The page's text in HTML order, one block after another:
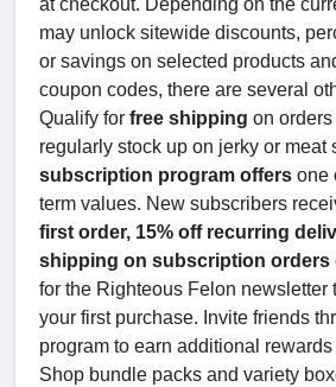
at checkout. Depending on the
may unlock sitewide discounts,
or savings on selected products
coupon codes, there are several
Qualify for free shipping on
regularly stock up on jerky or meat
subscription program offers one
term values. New subscribers
first order, 15% off recurring
shipping on subscription orders
for the Righteous Felon newsletter
your first purchase. Invite friends
program to earn additional
Shop bundle packs and variety